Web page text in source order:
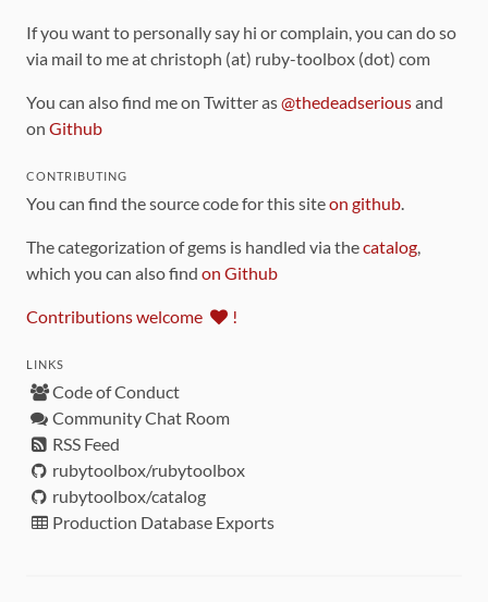
If you want to personally say hi or complain, you can do so
via mail to me at christoph (at) ruby-toolbox (dot) com
You can also find me on Twitter as@thedeadseriousand
on Github
CONTRIBUTING
You can find the source code for this siteon github.
The categorization of gems is handled via thecatalog,
which you can also find on Github
Contributions welcome !
LINKS
Code of Conduct
Community Chat Room
RSS Feed
rubytoolbox/rubytoolbox
rubytoolbox/catalog
Production Database Exports